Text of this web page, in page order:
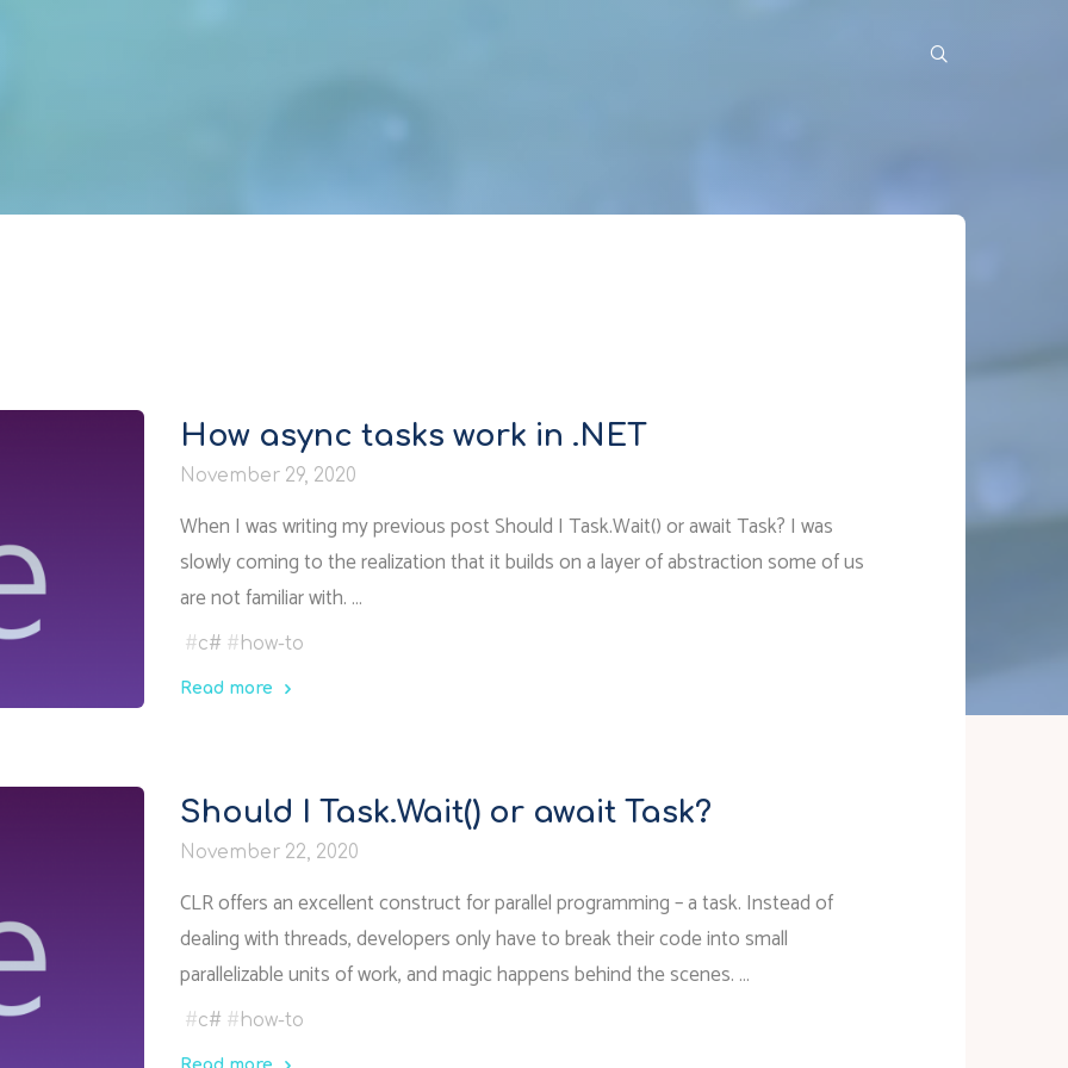
How async tasks work in .NET
November 29, 2020
When I was writing my previous post Should I Task.Wait() or await Task? I was
slowly coming to the realization that it builds on a layer of abstraction some of us
are not familiar with. …
#c# # how-to
Read more
work
in
Should I Task.Wait() or await Task?
November 22, 2020
CLR offers an excellent construct for parallel programming – a task. Instead of
dealing with threads, developers only have to break their code into small
parallelizable units of work, and magic happens behind the scenes. …
#c# # how-to
Read more